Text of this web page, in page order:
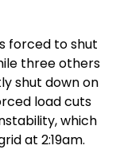
forced to shut
three others
shut down on
load cuts
which
at 2:19am.